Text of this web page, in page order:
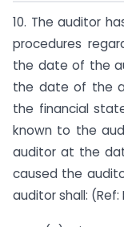
10. The auditor
procedures
the date of the
the date of the
the financial
known to the
auditor at the
caused the
auditor shall: (Ref: